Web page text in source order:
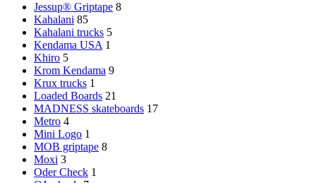
Jessup® Griptape 8
Kahalani 85
Kahalani trucks 5
Kendama USA 1
Khiro 5
Krom Kendama 9
Krux trucks 1
Loaded Boards 21
MADNESS skateboards 17
Metro 4
Mini Logo 1
MOB griptape 8
Moxi 3
Oder Check 1